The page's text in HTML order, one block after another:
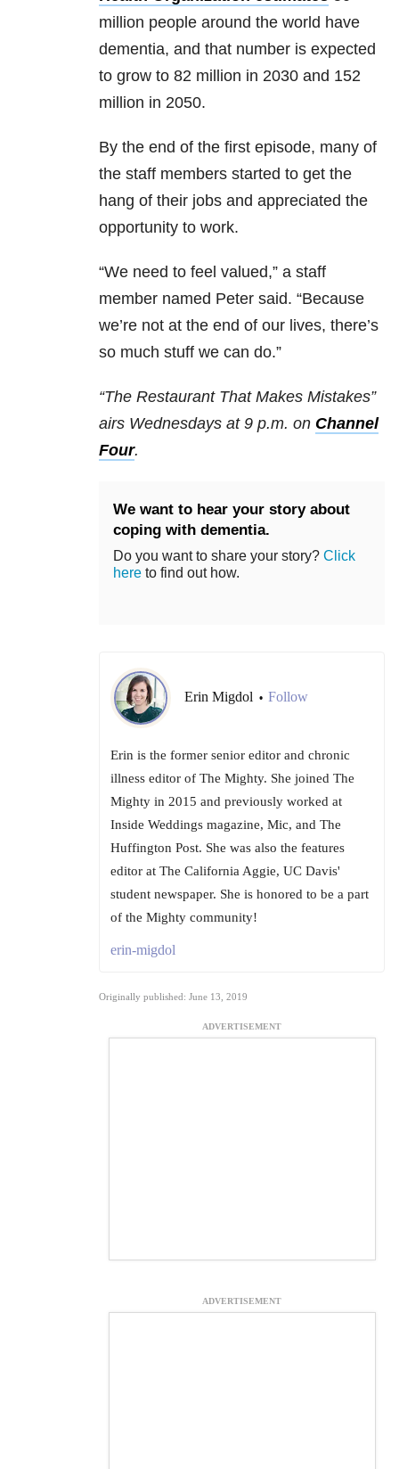
million people around the world have
dementia, and that number is expected
to grow to 82 million in 2030 and 152
million in 2050.
By the end of the first episode, many of
the staff members started to get the
hang of their jobs and appreciated the
opportunity to work.
“We need to feel valued,” a staff
member named Peter said. “Because
we’re not at the end of our lives, there’s
so much stuff we can do.”
“The Restaurant That Makes Mistakes”
airs Wednesdays at 9 p.m. on Channel
Four.
We want to hear your story about
coping with dementia.
Do you want to share your story? Click
here to find out how.
Erin Migdol • Follow
Erin is the former senior editor and chronic
illness editor of The Mighty. She joined The
Mighty in 2015 and previously worked at
Inside Weddings magazine, Mic, and The
Huffington Post. She was also the features
editor at The California Aggie, UC Davis'
student newspaper. She is honored to be a part
of the Mighty community!
erin-migdol
Originally published: June 13, 2019
ADVERTISEMENT
ADVERTISEMENT